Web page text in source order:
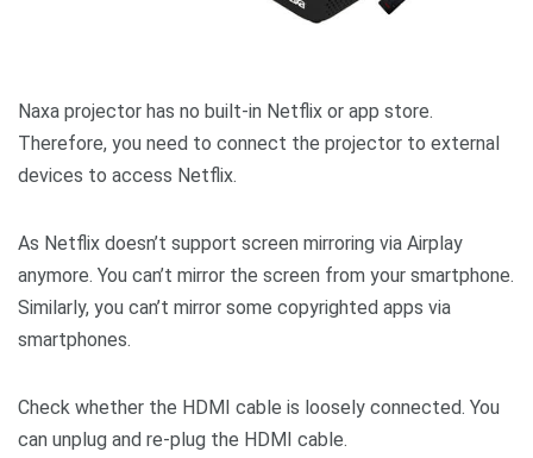
Naxa projector has no built-in Netflix or app store.
Therefore, you need to connect the projector to external
devices to access Netflix.
As Netflix doesn’t support screen mirroring via Airplay
anymore. You can’t mirror the screen from your smartphone.
Similarly, you can’t mirror some copyrighted apps via
smartphones.
Check whether the HDMI cable is loosely connected. You
can unplug and re-plug the HDMI cable.